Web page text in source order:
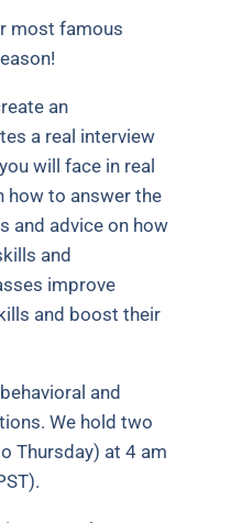
most famous
an
a real interview
will face in real
how to answer the
and advice on how
and
improve
and boost their
and
We hold two
Thursday) at 4 am